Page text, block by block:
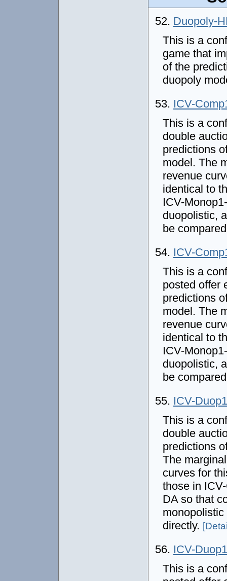
52. Duopoly-
This is a
game that
of the
duopoly
53. ICV-
This is a
double
predictions
model. The
revenue
identical to
ICV-
duopolistic,
be
54. ICV-
This is a
posted offer
predictions
model. The
revenue
identical to
ICV-
duopolistic,
be
55. ICV-
This is a
double
predictions
The
curves for
those in
DA so that
directly.
56. ICV-
This is a